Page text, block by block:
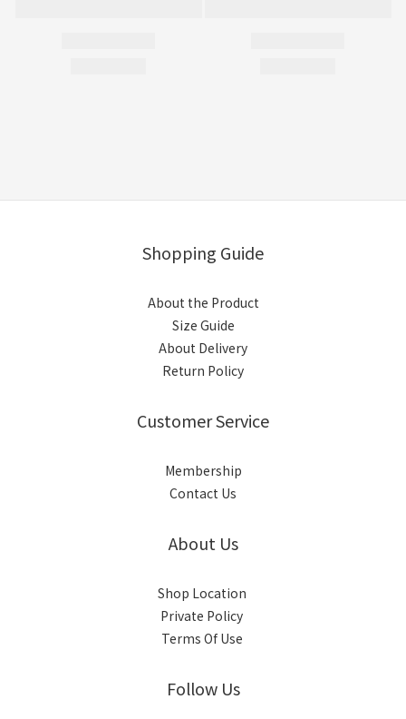
Shopping Guide
About the Product
Size Guide
About Delivery
Return Policy
Customer Service
Membership
Contact Us
About Us
Shop Location
Private Policy
Terms Of Use
Follow Us